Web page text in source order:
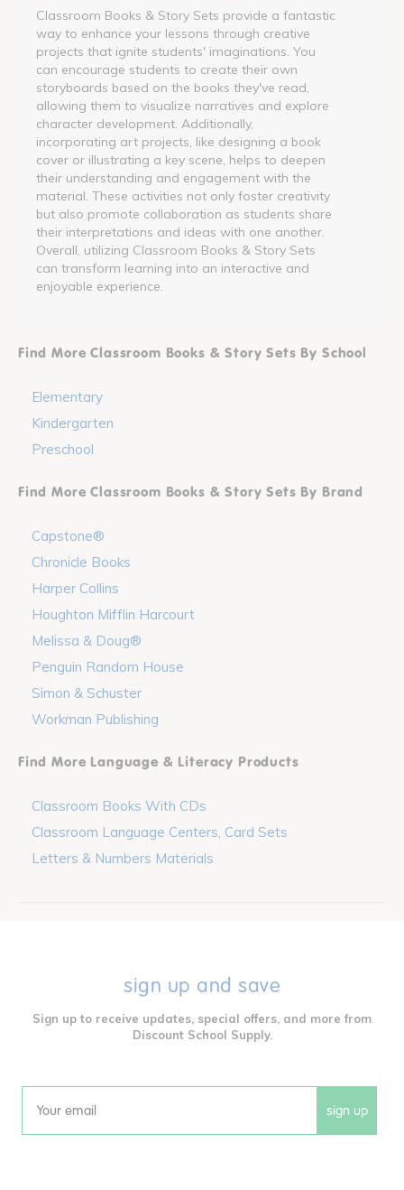
Classroom Books & Story Sets provide a fantastic
way to enhance your lessons through creative
projects that ignite students' imaginations. You
can encourage students to create their own
storyboards based on the books they've read,
allowing them to visualize narratives and explore
character development. Additionally,
incorporating art projects, like designing a book
cover or illustrating a key scene, helps to deepen
their understanding and engagement with the
material. These activities not only foster creativity
but also promote collaboration as students share
their interpretations and ideas with one another.
Overall, utilizing Classroom Books & Story Sets
can transform learning into an interactive and
enjoyable experience.
Find More Classroom Books & Story Sets By School
Elementary
Kindergarten
Preschool
Find More Classroom Books & Story Sets By Brand
Capstone®
Chronicle Books
Harper Collins
Houghton Mifflin Harcourt
Melissa & Doug®
Penguin Random House
Simon & Schuster
Workman Publishing
Find More Language & Literacy Products
Classroom Books With CDs
Classroom Language Centers, Card Sets
Letters & Numbers Materials
sign up and save
Sign up to receive updates, special offers, and more from
Discount School Supply.
Email sign up